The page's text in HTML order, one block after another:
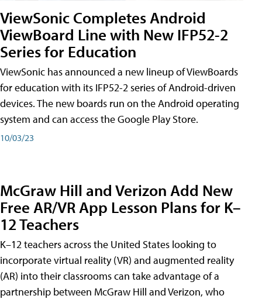
ViewSonic Completes Android
ViewBoard Line with New IFP52-2
Series for Education
ViewSonic has announced a new lineup of ViewBoards
for education with its IFP52-2 series of Android-driven
devices. The new boards run on the Android operating
system and can access the Google Play Store.
10/03/23
McGraw Hill and Verizon Add New
Free AR/VR App Lesson Plans for K–
12 Teachers
K–12 teachers across the United States looking to
incorporate virtual reality (VR) and augmented reality
(AR) into their classrooms can take advantage of a
partnership between McGraw Hill and Verizon, who